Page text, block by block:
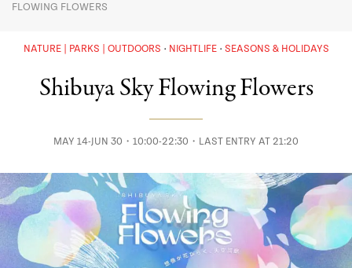
FLOWING FLOWERS
NATURE | PARKS | OUTDOORS NIGHTLIFE SEASONS & HOLIDAYS
Shibuya Sky Flowing Flowers
MAY 14-JUN 30・10:00-22:30・LAST ENTRY AT 21:20